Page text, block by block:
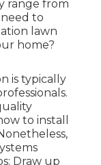
range from
to
lawn
home?
is typically
to install
Draw up